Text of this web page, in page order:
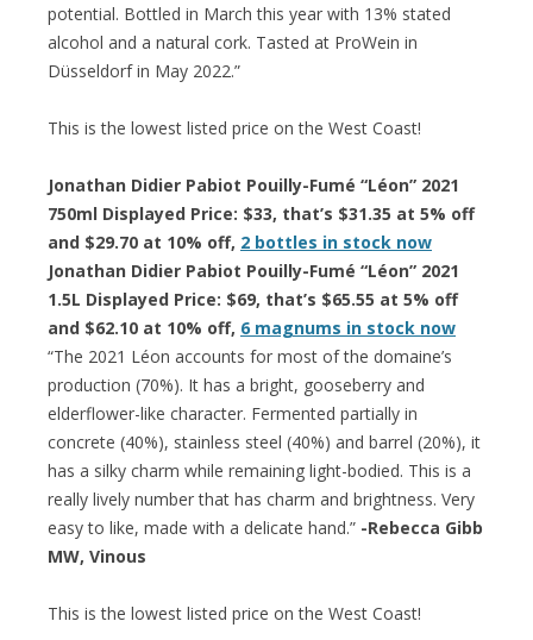
potential. Bottled in March this year with 13% stated
alcohol and a natural cork. Tasted at ProWein in
Düsseldorf in May 2022.”
This is the lowest listed price on the West Coast!
Jonathan Didier Pabiot Pouilly-Fumé “Léon” 2021
750ml Displayed Price: $33, that’s $31.35 at 5% off
and $29.70 at 10% off, 2 bottles in stock now
Jonathan Didier Pabiot Pouilly-Fumé “Léon” 2021
1.5L Displayed Price: $69, that’s $65.55 at 5% off
and $62.10 at 10% off, 6 magnums in stock now
“The 2021 Léon accounts for most of the domaine’s
production (70%). It has a bright, gooseberry and
elderflower-like character. Fermented partially in
concrete (40%), stainless steel (40%) and barrel (20%), it
has a silky charm while remaining light-bodied. This is a
really lively number that has charm and brightness. Very
easy to like, made with a delicate hand.” -Rebecca Gibb
MW, Vinous
This is the lowest listed price on the West Coast!